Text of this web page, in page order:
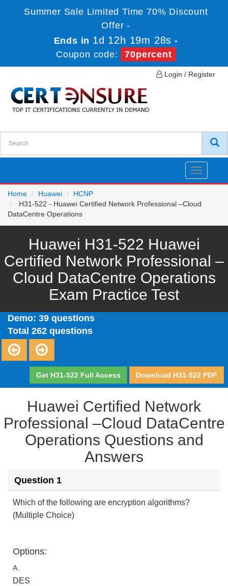
Summer Sale Limited Time 70% Discount
Offer -
Ends in 1d 12h 19m 28s -
Coupon code:
70percent
Login / Register
Toggle
Home
Huawei
HCNP
H31-522 - Huawei Certified Network Professional –Cloud
DataCentre Operations
Huawei H31-522 Huawei
Certified Network Professional –
Cloud DataCentre Operations
Exam Practice Test
Demo: 39 questions
Total 262 questions
Get H31-522 Full Access Download H31-522 PDF
Huawei Certified Network
Professional –Cloud DataCentre
Operations Questions and
Answers
Question 1
Which of the following are encryption algorithms?
(Multiple Choice)
Options:
A.
DES